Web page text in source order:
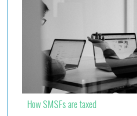
How SMSFs are taxed